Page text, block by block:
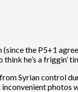
the P5+1
he’s a friggin’
Syrian control
photos